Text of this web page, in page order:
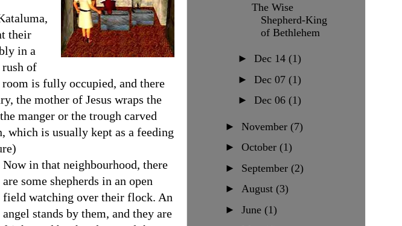
their
in a
rush of
is fully occupied, and there
the mother of Jesus wraps the
manger or the trough carved
which is usually kept as a feeding
Now in that neighbourhood, there
are some shepherds in an open
field watching over their flock. An
angel stands by them, and they are
The Wise
Shepherd-King
of Bethlehem
►Dec 14 (1)
►Dec 07 (1)
►Dec 06 (1)
► November (7)
► October (1)
► September (2)
► August (3)
► June (1)